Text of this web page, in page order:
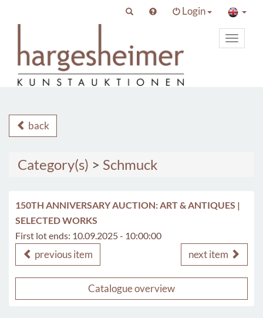
Login
Toggle
back
Category(s) > Schmuck
150TH ANNIVERSARY AUCTION: ART & ANTIQUES |
SELECTED WORKS
First lot ends: 10.09.2025 - 10:00:00
previous item next item
Catalogue overview